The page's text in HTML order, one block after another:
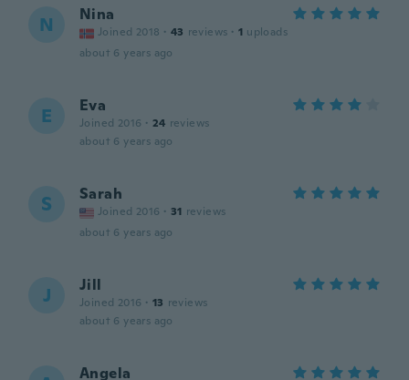
N Nina
Joined 2018 · 43 reviews · 1 uploads
about 6 years ago
E Eva
Joined 2016 · 24 reviews
about 6 years ago
S Sarah
Joined 2016 · 31 reviews
about 6 years ago
J Jill
Joined 2016 · 13 reviews
about 6 years ago
Angela